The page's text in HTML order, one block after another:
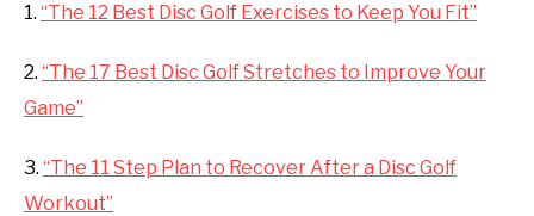
1. “The 12 Best Disc Golf Exercises to Keep You Fit”
2. “The 17 Best Disc Golf Stretches to Improve Your
Game”
3. “The 11 Step Plan to Recover After a Disc Golf
Workout”